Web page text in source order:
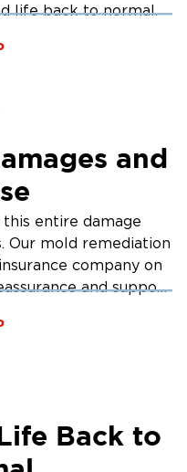
life back to normal.
and
entire damage
Our mold remediation
company on
and support
Back to